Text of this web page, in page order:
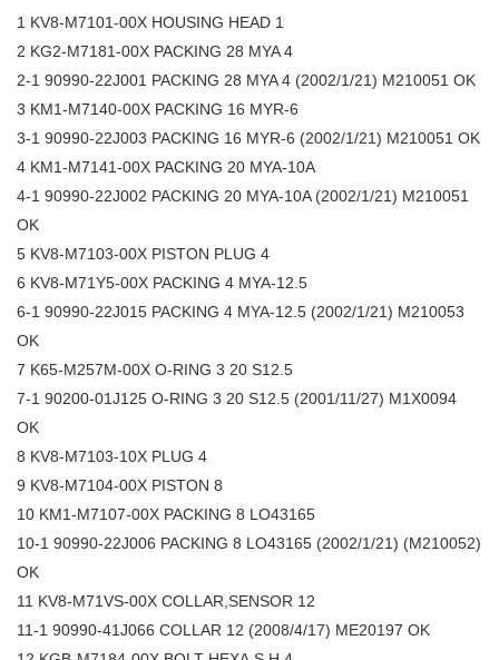
1 KV8-M7101-00X HOUSING HEAD 1
2 KG2-M7181-00X PACKING 28 MYA 4
2-1 90990-22J001 PACKING 28 MYA 4 (2002/1/21) M210051 OK
3 KM1-M7140-00X PACKING 16 MYR-6
3-1 90990-22J003 PACKING 16 MYR-6 (2002/1/21) M210051 OK
4 KM1-M7141-00X PACKING 20 MYA-10A
4-1 90990-22J002 PACKING 20 MYA-10A (2002/1/21) M210051
OK
5 KV8-M7103-00X PISTON PLUG 4
6 KV8-M71Y5-00X PACKING 4 MYA-12.5
6-1 90990-22J015 PACKING 4 MYA-12.5 (2002/1/21) M210053
OK
7 K65-M257M-00X O-RING 3 20 S12.5
7-1 90200-01J125 O-RING 3 20 S12.5 (2001/11/27) M1X0094
OK
8 KV8-M7103-10X PLUG 4
9 KV8-M7104-00X PISTON 8
10 KM1-M7107-00X PACKING 8 LO43165
10-1 90990-22J006 PACKING 8 LO43165 (2002/1/21) (M210052)
OK
11 KV8-M71VS-00X COLLAR,SENSOR 12
11-1 90990-41J066 COLLAR 12 (2008/4/17) ME20197 OK